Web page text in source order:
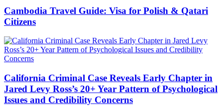
Cambodia Travel Guide: Visa for Polish & Qatari
Citizens
California Criminal Case Reveals Early Chapter in
Jared Levy Ross’s 20+ Year Pattern of Psychological
Issues and Credibility Concerns